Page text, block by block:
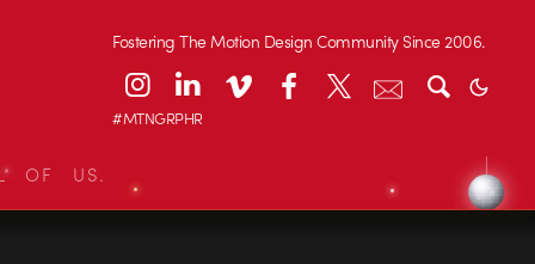
Fostering The Motion Design Community Since 2006.
#MTNGRPHR
OF US.